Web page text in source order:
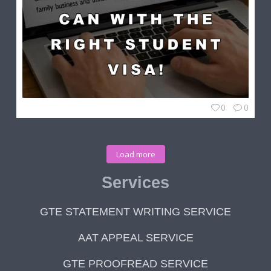
0 0
Load more
Services
GTE STATEMENT WRITING SERVICE
AAT APPEAL SERVICE
GTE PROOFREAD SERVICE